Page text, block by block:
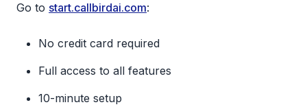
Go to start.callbirdai.com:
No credit card required
Full access to all features
10-minute setup